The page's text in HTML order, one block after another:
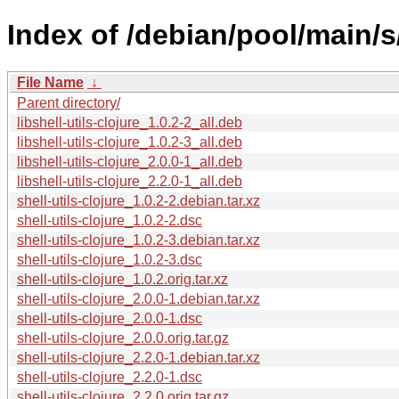
Index of /debian/pool/main/
File Name ↓
Parent directory/
libshell-utils-clojure_1.0.2-2_all.deb
libshell-utils-clojure_1.0.2-3_all.deb
libshell-utils-clojure_2.0.0-1_all.deb
libshell-utils-clojure_2.2.0-1_all.deb
shell-utils-clojure_1.0.2-2.debian.tar.xz
shell-utils-clojure_1.0.2-2.dsc
shell-utils-clojure_1.0.2-3.debian.tar.xz
shell-utils-clojure_1.0.2-3.dsc
shell-utils-clojure_1.0.2.orig.tar.xz
shell-utils-clojure_2.0.0-1.debian.tar.xz
shell-utils-clojure_2.0.0-1.dsc
shell-utils-clojure_2.0.0.orig.tar.gz
shell-utils-clojure_2.2.0-1.debian.tar.xz
shell-utils-clojure_2.2.0-1.dsc